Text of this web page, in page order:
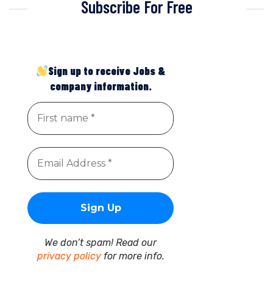
Subscribe For Free
Sign up to receive Jobs &
company information.
We don’t spam! Read our
privacy policyfor more info.